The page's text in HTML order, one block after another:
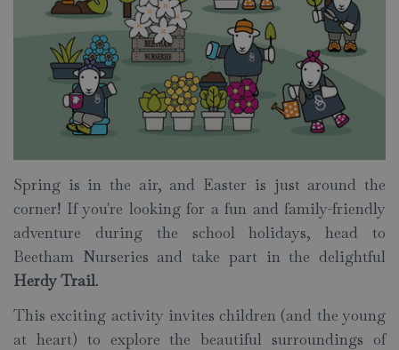
Spring is in the air, and Easter is just around the
corner! If you're looking for a fun and family-friendly
adventure during the school holidays, head to
Beetham Nurseries and take part in the delightful
Herdy Trail.
This exciting activity invites children (and the young
at heart) to explore the beautiful surroundings of